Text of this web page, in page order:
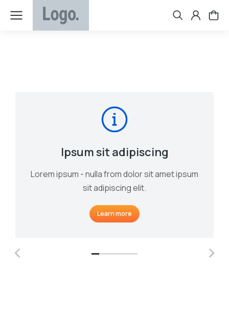
Ipsum sit adipiscing
Lorem ipsum - nulla from dolor sit amet ipsum
sit adipiscing elit.
Learn more